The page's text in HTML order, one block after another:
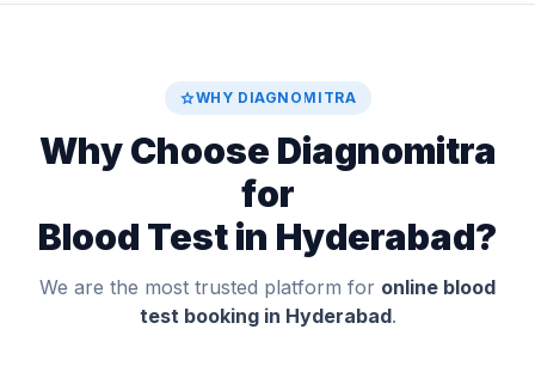
starWHY DIAGNOMITRA
Why Choose Diagnomitra
for
Blood Test in Hyderabad?
We are the most trusted platform for online blood
test booking in Hyderabad.